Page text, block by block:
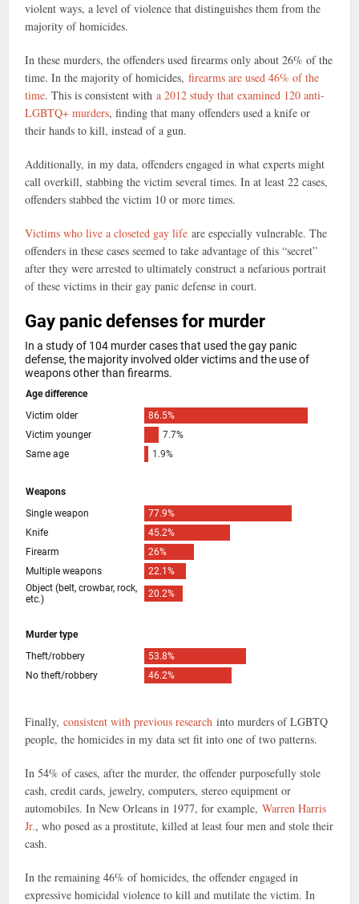
violent ways, a level of violence that distinguishes them from the
majority of homicides.
In these murders, the offenders used firearms only about 26% of the
time. In the majority of homicides,firearms are used 46% of the
time. This is consistent witha 2012 study that examined 120 anti-
LGBTQ+ murders, finding that many offenders used a knife or
their hands to kill, instead of a gun.
Additionally, in my data, offenders engaged in what experts might
call overkill, stabbing the victim several times. In at least 22 cases,
offenders stabbed the victim 10 or more times.
Victims who live a closeted gay life are especially vulnerable. The
offenders in these cases seemed to take advantage of this “secret”
after they were arrested to ultimately construct a nefarious portrait
of these victims in their gay panic defense in court.
Finally,consistent with previous research into murders of LGBTQ
people, the homicides in my data set fit into one of two patterns.
In 54% of cases, after the murder, the offender purposefully stole
cash, credit cards, jewelry, computers, stereo equipment or
automobiles. In New Orleans in 1977, for example,Warren Harris
Jr., who posed as a prostitute, killed at least four men and stole their
cash.
In the remaining 46% of homicides, the offender engaged in
expressive homicidal violence to kill and mutilate the victim. In